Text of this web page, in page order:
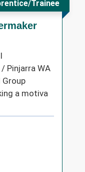
Trainee
Pinjarra WA
Group
a motiva